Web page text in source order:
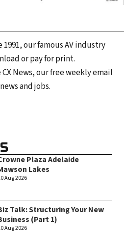
our famous AV industry
or pay for print.
News, our free weekly email
and jobs.
Plaza Adelaide
Lakes
Aug 2026
Talk: Structuring Your New
(Part 1)
Aug 2026